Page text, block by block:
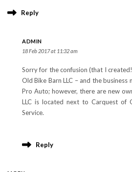
Reply
ADMIN
18 Feb 2017 at 11:32 am
Sorry for the confusion (that I
Old Bike Barn LLC – and the
Pro Auto; however, there are new
LLC is located next to Carquest of
Service.
Reply